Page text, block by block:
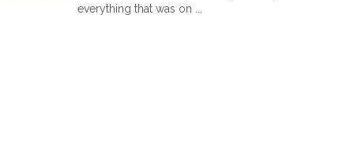
everything that was on ...